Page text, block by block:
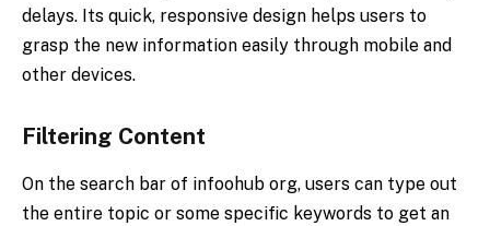
delays. Its quick, responsive design helps users to
grasp the new information easily through mobile and
other devices.
Filtering Content
On the search bar of infoohub org, users can type out
the entire topic or some specific keywords to get an